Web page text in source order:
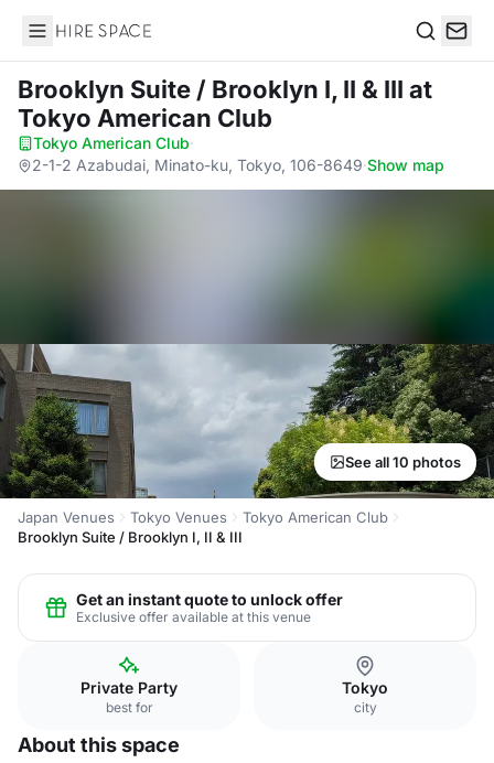
Hire Space
Brooklyn Suite / Brooklyn I, II & III at
Tokyo American Club
Tokyo American Club·
2-1-2 Azabudai, Minato-ku, Tokyo, 106-8649·Show map
See all 10 photos
Japan Venues Tokyo Venues
Tokyo American Club
Brooklyn Suite / Brooklyn I, II & III
Get an instant quote to unlock offer
Exclusive offer available at this venue
Private Party
best for
Tokyo
city
About this space